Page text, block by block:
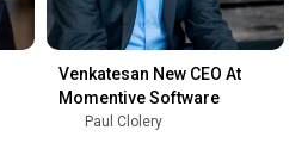
Venkatesan New CEO At
Momentive Software
Paul Clolery